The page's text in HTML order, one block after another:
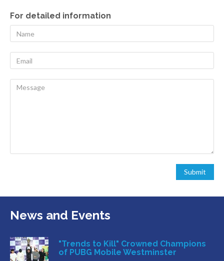
For detailed information
News and Events
"Trends to Kill" Crowned Champions
of PUBG Mobile Westminster